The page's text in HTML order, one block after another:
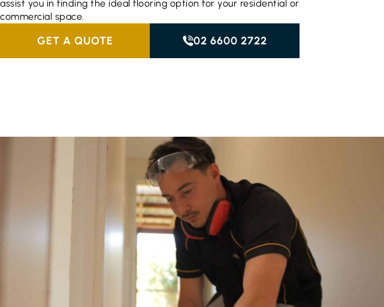
assist you in finding the ideal flooring option for your residential or
commercial space.
GET A QUOTE 02 6600 2722